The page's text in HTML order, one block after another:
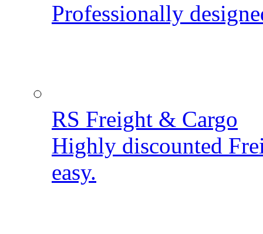
Professionally
RS Freight & Cargo
Highly discounted
easy.